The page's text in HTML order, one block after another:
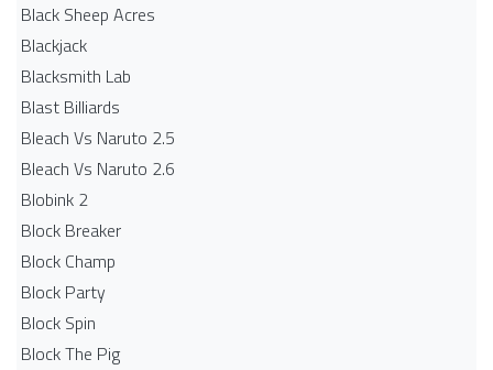
Black Sheep Acres
Blackjack
Blacksmith Lab
Blast Billiards
Bleach Vs Naruto 2.5
Bleach Vs Naruto 2.6
Blobink 2
Block Breaker
Block Champ
Block Party
Block Spin
Block The Pig